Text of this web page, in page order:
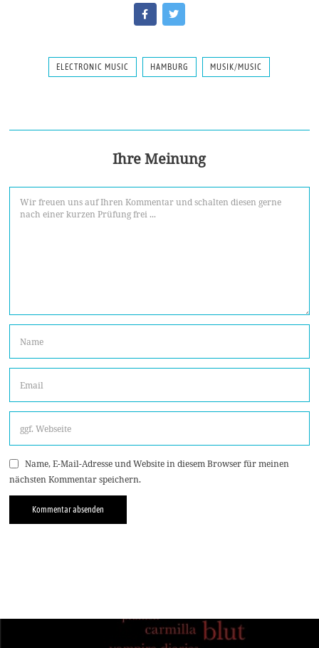
ELECTRONIC MUSIC HAMBURG MUSIK/MUSIC
Ihre Meinung
Name, E-Mail-Adresse und Website in diesem Browser für meinen
nächsten Kommentar speichern.